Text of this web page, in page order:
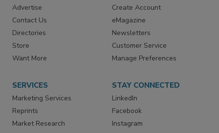
Advertise
Contact Us
Directories
Store
Want More
Create Account
eMagazine
Newsletters
Customer Service
Manage Preferences
SERVICES
Marketing Services
Reprints
Market Research
STAY CONNECTED
LinkedIn
Facebook
Instagram